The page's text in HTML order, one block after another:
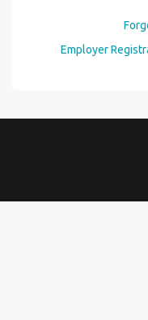
Employer